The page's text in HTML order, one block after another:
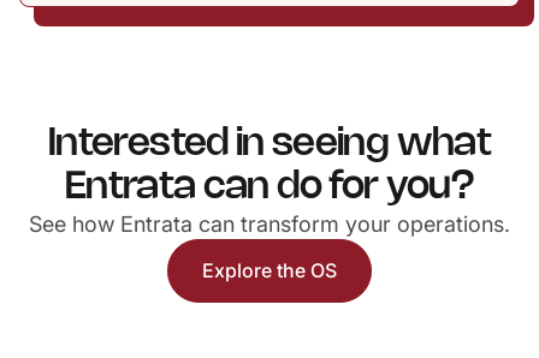
Interested in seeing what
Entrata can do for you?
See how Entrata can transform your operations.
Explore the OS